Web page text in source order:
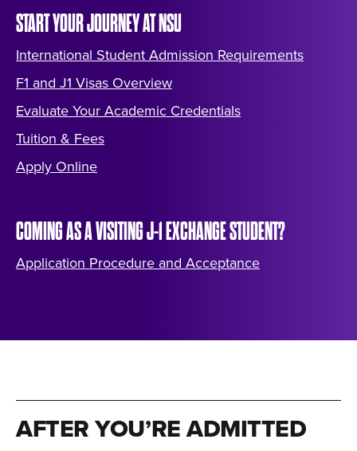
START YOUR JOURNEY AT NSU
International Student Admission Requirements
F1 and J1 Visas Overview
Evaluate Your Academic Credentials
Tuition & Fees
Apply Online
COMING AS A VISITING J-1 EXCHANGE STUDENT?
Application Procedure and Acceptance
AFTER YOU’RE ADMITTED